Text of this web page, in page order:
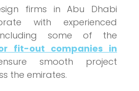
firms in Abu Dhabi
with experienced
some of the
fit-out companies in
smooth project
the emirates.